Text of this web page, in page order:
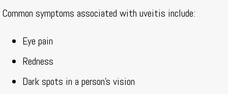
Common symptoms associated with uveitis include:
Eye pain
Redness
Dark spots in a person’s vision